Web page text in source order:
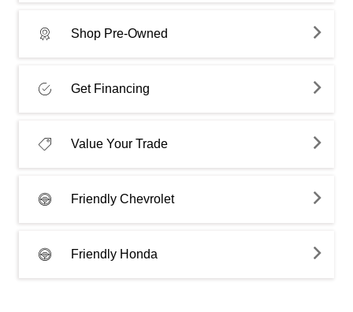
Shop Pre-Owned
Get Financing
Value Your Trade
Friendly Chevrolet
Friendly Honda